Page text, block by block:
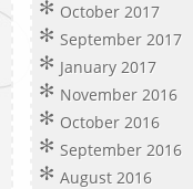
October 2017
September 2017
January 2017
November 2016
October 2016
September 2016
August 2016